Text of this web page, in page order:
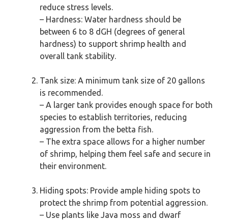
reduce stress levels.
– Hardness: Water hardness should be
between 6 to 8 dGH (degrees of general
hardness) to support shrimp health and
overall tank stability.
Tank size: A minimum tank size of 20 gallons
is recommended.
– A larger tank provides enough space for both
species to establish territories, reducing
aggression from the betta fish.
– The extra space allows for a higher number
of shrimp, helping them feel safe and secure in
their environment.
Hiding spots: Provide ample hiding spots to
protect the shrimp from potential aggression.
– Use plants like Java moss and dwarf